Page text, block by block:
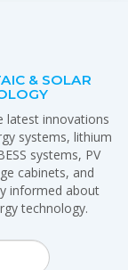
& SOLAR
latest innovations
systems, lithium
systems, PV
cabinets, and
informed about
technology.